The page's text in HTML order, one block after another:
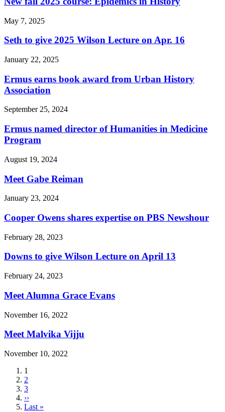
May 7, 2025
Seth to give 2025 Wilson Lecture on Apr. 16
January 22, 2025
Ermus earns book award from Urban History
Association
September 25, 2024
Ermus named director of Humanities in Medicine
Program
August 19, 2024
Meet Gabe Reiman
January 23, 2024
Cooper Owens shares expertise on PBS Newshour
February 28, 2023
Downs to give Wilson Lecture on April 13
February 24, 2023
Meet Alumna Grace Evans
November 16, 2022
Meet Malvika Vijju
November 10, 2022
Current
page
1
Page
2
Page
3
Next
page
››
Last
Last »